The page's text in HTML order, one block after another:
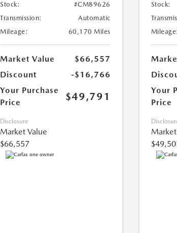
Stock:
#CM89626
Transmission:
Automatic
Mileage:
60,170 Miles
Market Value
$66,557
Discount
-$16,766
Your Purchase
Price
$49,791
Disclosure
Market Value
$66,557
Stock:
Mileage:
Your
Price